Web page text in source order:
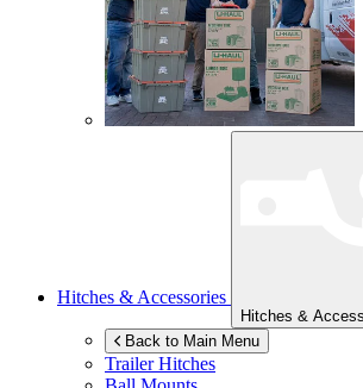
Hitches & Accessories
Hitches &
Back to Main Menu
Trailer Hitches